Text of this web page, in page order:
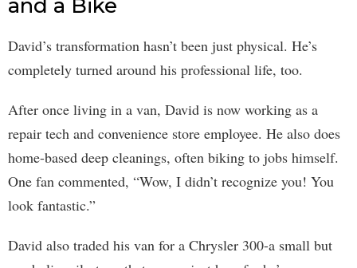
and a Bike
David’s transformation hasn’t been just physical. He’s
completely turned around his professional life, too.
After once living in a van, David is now working as a
repair tech and convenience store employee. He also does
home-based deep cleanings, often biking to jobs himself.
One fan commented, “Wow, I didn’t recognize you! You
look fantastic.”
David also traded his van for a Chrysler 300-a small but